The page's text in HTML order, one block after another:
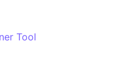
Tool